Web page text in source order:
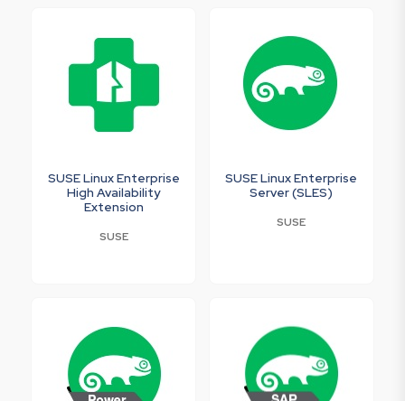
SUSE Linux Enterprise
High Availability
Extension
SUSE
SUSE Linux Enterprise
Server (SLES)
SUSE